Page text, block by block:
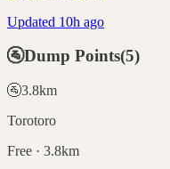
Updated 10h ago
🚰Dump Points(5)
🚰3.8km
Torotoro
Free · 3.8km